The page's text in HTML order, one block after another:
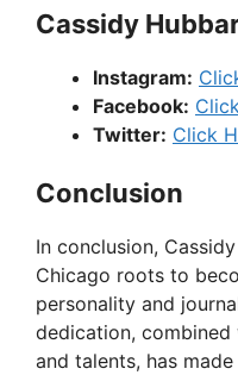
Cassidy
Instagram:
Facebook:
Twitter: Click
Conclusion
In conclusion,
Chicago roots to
personality and
dedication,
and talents, has